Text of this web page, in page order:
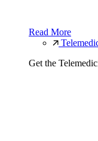
Read More
Get the